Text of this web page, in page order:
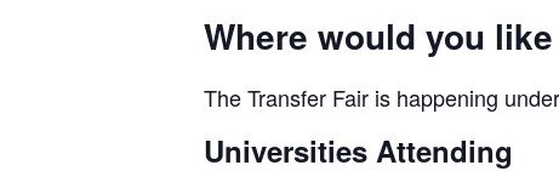
Where would you
The Transfer Fair is happening
Universities Attending